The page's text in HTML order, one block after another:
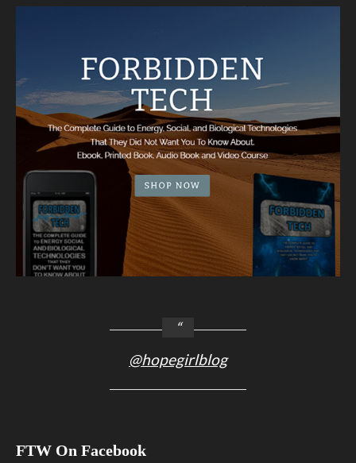
@hopegirlblog
FTW On Facebook